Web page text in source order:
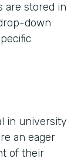
are stored in
down
in university
an eager
of their